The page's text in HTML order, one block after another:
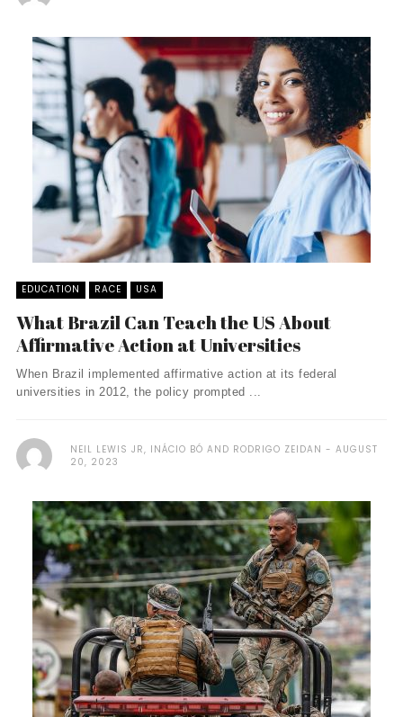
EDUCATION RACE USA
What Brazil Can Teach the US About
Affirmative Action at Universities
When Brazil implemented affirmative action at its federal
universities in 2012, the policy prompted ...
NEIL LEWIS JR, INÁCIO BÓ AND RODRIGO ZEIDAN
AUGUST
20, 2023